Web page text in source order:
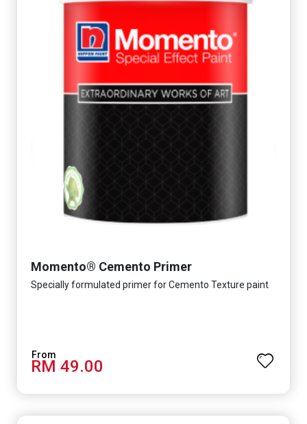
Momento® Cemento Primer
Specially formulated primer for Cemento Texture paint
RM 49.00